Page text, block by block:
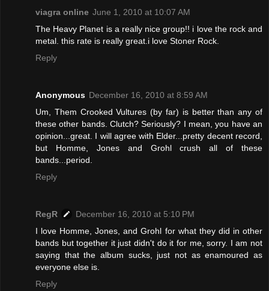
viagra online June 1, 2010 at 10:07 AM
The Heavy Planet is a really nice group!! i love the rock and
metal. this rate is really great.i love Stoner Rock.
Reply
Anonymous December 16, 2010 at 8:59 AM
Um, Them Crooked Vultures (by far) is better than any of
these other bands. Clutch? Seriously? I mean, you have an
opinion...great. I will agree with Elder...pretty decent record,
but Homme, Jones and Grohl crush all of these
bands...period.
Reply
RegR
December 16, 2010 at 5:10 PM
I love Homme, Jones, and Grohl for what they did in other
bands but together it just didn't do it for me, sorry. I am not
saying that the album sucks, just not as enamoured as
everyone else is.
Reply